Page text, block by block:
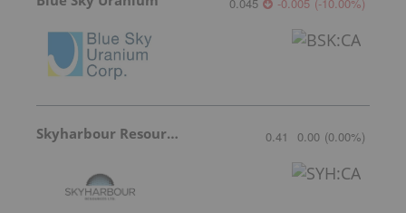
Skyharbour Resources 0.41 0.00 (0.00%)